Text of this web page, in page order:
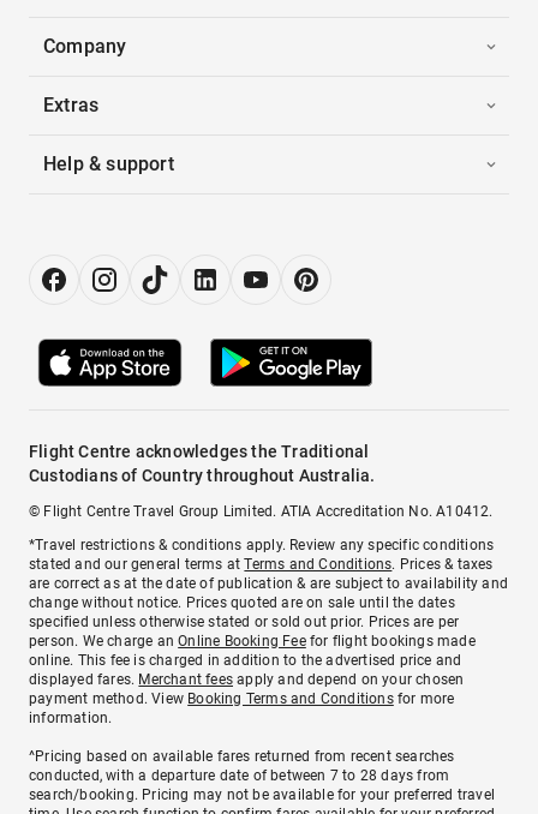
Company
Extras
Help & support
Flight Centre acknowledges the Traditional
Custodians of Country throughout Australia.
© Flight Centre Travel Group Limited. ATIA Accreditation No. A10412.
*Travel restrictions & conditions apply. Review any specific conditions
stated and our general terms atTerms and Conditions. Prices & taxes
are correct as at the date of publication & are subject to availability and
change without notice. Prices quoted are on sale until the dates
specified unless otherwise stated or sold out prior. Prices are per
person. We charge anOnline Booking Feefor flight bookings made
online. This fee is charged in addition to the advertised price and
displayed fares. Merchant fees apply and depend on your chosen
payment method. View Booking Terms and Conditionsfor more
information.
^Pricing based on available fares returned from recent searches
conducted, with a departure date of between 7 to 28 days from
search/booking. Pricing may not be available for your preferred travel